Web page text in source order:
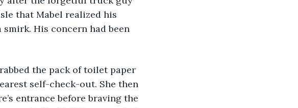
that Mabel realized his
smirk. His concern had been
self-check-out. She then
entrance before braving the